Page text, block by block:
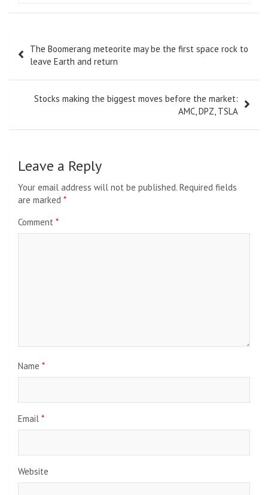
navigation
The Boomerang meteorite may be the first space rock to
leave Earth and return
Stocks making the biggest moves before the market:
AMC, DPZ, TSLA
Leave a Reply
Your email address will not be published. Required fields
are marked *
Comment *
Name *
Email *
Website